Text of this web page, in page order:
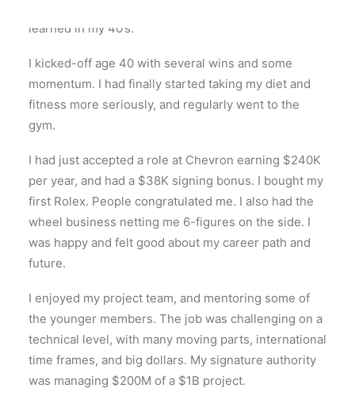
learned in my 40’s.
I kicked-off age 40 with several wins and some
momentum. I had finally started taking my diet and
fitness more seriously, and regularly went to the
gym.
I had just accepted a role at Chevron earning $240K
per year, and had a $38K signing bonus. I bought my
first Rolex. People congratulated me. I also had the
wheel business netting me 6-figures on the side. I
was happy and felt good about my career path and
future.
I enjoyed my project team, and mentoring some of
the younger members. The job was challenging on a
technical level, with many moving parts, international
time frames, and big dollars. My signature authority
was managing $200M of a $1B project.